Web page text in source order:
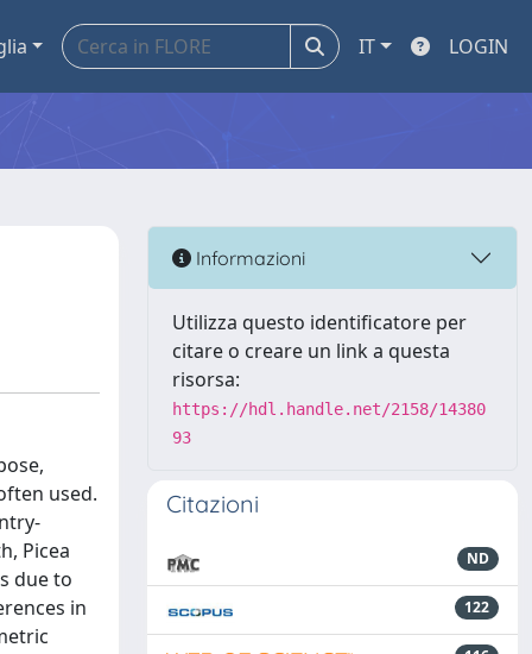
IT LOGIN
used.
Picea
due to
in
Informazioni
Utilizza questo identificatore per
citare o creare un link a questa
risorsa:
https://hdl.handle.net/2158/14380
93
Citazioni
ND
122